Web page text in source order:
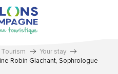
Your stay
Robin Glachant, Sophrologue